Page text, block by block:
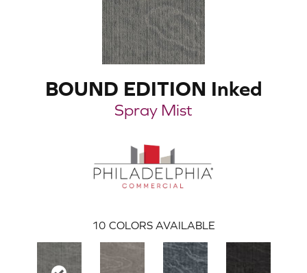
BOUND EDITION Inked
Spray Mist
10 COLORS AVAILABLE